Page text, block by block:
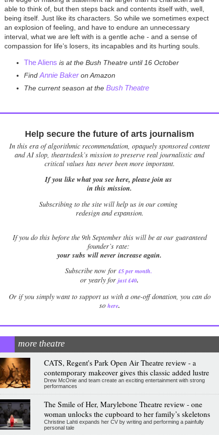
able to think of, but then steps back and contents itself with, well,
being itself. Just like its characters. So while we sometimes expect
an explosion of feeling, and have to endure an unnecessary
interval, what we are left with is a gentle ache - and a sense of
compassion for life’s losers, its incapables and its hurting souls.
The Aliens is at the Bush Theatre until 16 October
Find Annie Bakeron Amazon
The current season at the Bush Theatre
Help secure the future of arts journalism
In this era of algorithmic recommendation, opaquely sponsored content
and AI slop, theartsdesk’s mission to preserve real journalistic and
critical values has never been more important.
If you like what you see here, please join us
in this mission.
Subscribing to the site will help us in our coming
redesign and expansion.
Ifyou do this before the 9th September this will be at our guaranteed
founder’s rate:
your subs will never increase again.
Subscribe now for £5 per month.
or yearly for just £40.
Or if you simply want to support us with a one-off donation, you can do
so here.
more theatre
CATS, Regent's Park Open Air Theatre review - a
contemporary makeover gives this classic added lustre
Drew McOnie and team create an exciting entertainment with strong
performances
The Smile of Her, Marylebone Theatre review - one
woman unlocks the cupboard to her family’s skeletons
Christine Lahti expands her CV by writing and performing a painfully
personal tale